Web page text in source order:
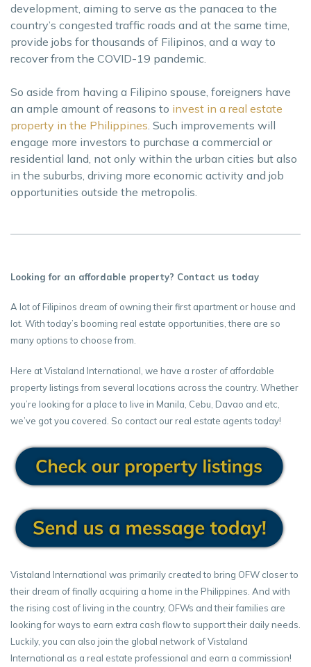
development, aiming to serve as the panacea to the
country’s congested traffic roads and at the same time,
provide jobs for thousands of Filipinos, and a way to
recover from the COVID-19 pandemic.
So aside from having a Filipino spouse, foreigners have
an ample amount of reasons to invest in a real estate
property in the Philippines . Such improvements will
engage more investors to purchase a commercial or
residential land, not only within the urban cities but also
in the suburbs, driving more economic activity and job
opportunities outside the metropolis.
Looking for an affordable property? Contact us today
A lot of Filipinos dream of owning their first apartment or house and
lot. With today’s booming real estate opportunities, there are so
many options to choose from.
Here at Vistaland International, we have a roster of affordable
property listings from several locations across the country. Whether
you’re looking for a place to live in Manila, Cebu, Davao and etc,
we’ve got you covered. So contact our real estate agents today!
Vistaland International was primarily created to bring OFW closer to
their dream of finally acquiring a home in the Philippines. And with
the rising cost of living in the country, OFWs and their families are
looking for ways to earn extra cash flow to support their daily needs.
Luckily, you can also join the global network of Vistaland
International as a real estate professional and earn a commission!